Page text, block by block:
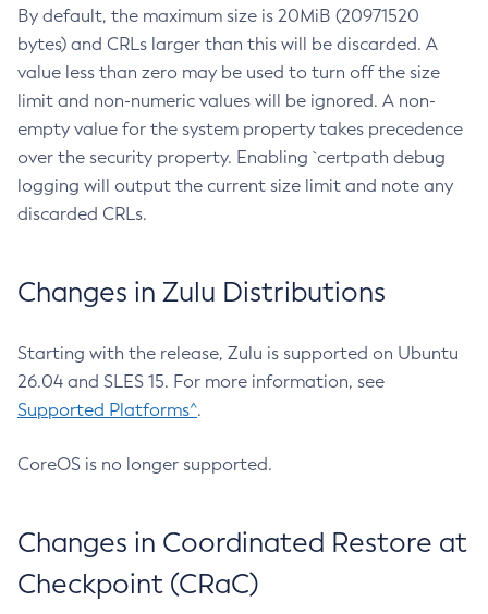
By default, the maximum size is 20MiB (20971520
bytes) and CRLs larger than this will be discarded. A
value less than zero may be used to turn off the size
limit and non-numeric values will be ignored. A non-
empty value for the system property takes precedence
over the security property. Enabling `certpath debug
logging will output the current size limit and note any
discarded CRLs.
Changes in Zulu Distributions
Starting with the release, Zulu is supported on Ubuntu
26.04 and SLES 15. For more information, see
Supported Platforms^.
CoreOS is no longer supported.
Changes in Coordinated Restore at
Checkpoint (CRaC)